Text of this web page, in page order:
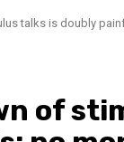
talks is doubly
of